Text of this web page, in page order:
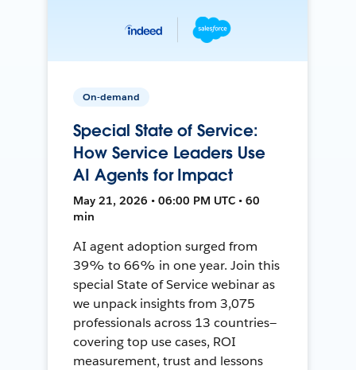
On-demand
Special State of Service:
How Service Leaders Use
AI Agents for Impact
May 21, 2026 • 06:00 PM UTC • 60
min
AI agent adoption surged from
39% to 66% in one year. Join this
special State of Service webinar as
we unpack insights from 3,075
professionals across 13 countries—
covering top use cases, ROI
measurement, trust and lessons